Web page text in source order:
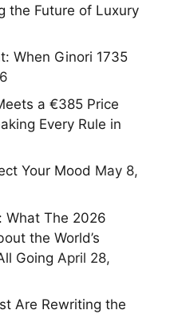
the Future of Luxury
When Ginori 1735
a €385 Price
Every Rule in
Your Mood May 8,
What The 2026
the World’s
Going April 28,
Are Rewriting the